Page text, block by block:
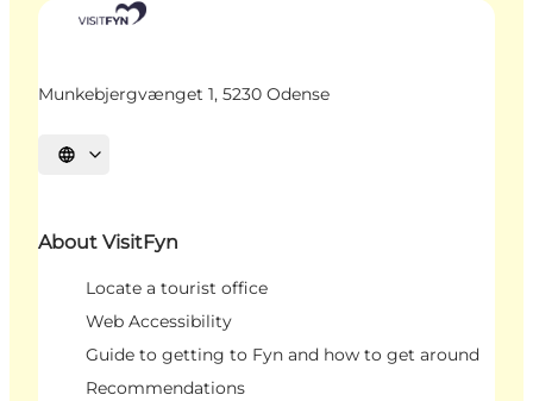
Munkebjergvænget 1, 5230 Odense
Select language
About VisitFyn
Locate a tourist office
Web Accessibility
Guide to getting to Fyn and how to get around
Recommendations